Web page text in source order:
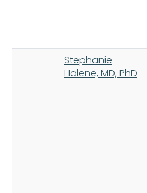
Stephanie
Halene, MD, PhD